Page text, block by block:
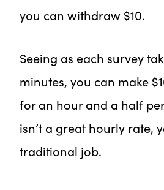
you can withdraw $10.
Seeing as each survey
minutes, you can make
for an hour and a half
isn’t a great hourly rate,
traditional job.